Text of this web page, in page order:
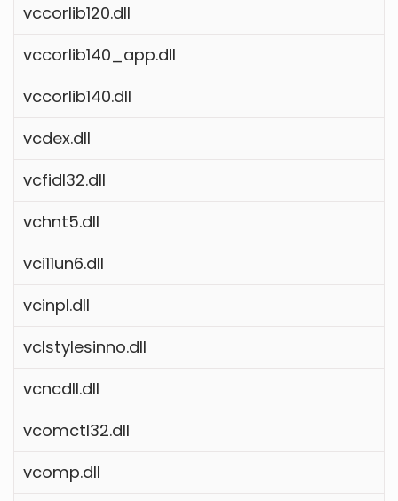
vccorlib120.dll
vccorlib140_app.dll
vccorlib140.dll
vcdex.dll
vcfidl32.dll
vchnt5.dll
vci11un6.dll
vcinpl.dll
vclstylesinno.dll
vcncdll.dll
vcomctl32.dll
vcomp.dll